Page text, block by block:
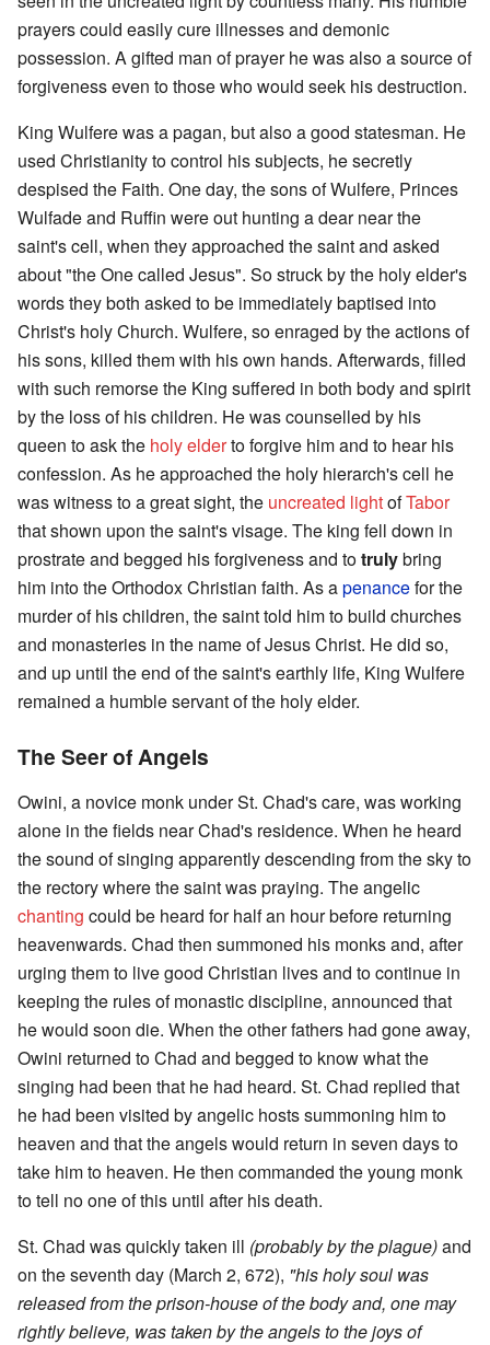
prayers could easily cure illnesses and demonic
possession. A gifted man of prayer he was also a source of
forgiveness even to those who would seek his destruction.
King Wulfere was a pagan, but also a good statesman. He
used Christianity to control his subjects, he secretly
despised the Faith. One day, the sons of Wulfere, Princes
Wulfade and Ruffin were out hunting a dear near the
saint's cell, when they approached the saint and asked
about "the One called Jesus". So struck by the holy elder's
words they both asked to be immediately baptised into
Christ's holy Church. Wulfere, so enraged by the actions of
his sons, killed them with his own hands. Afterwards, filled
with such remorse the King suffered in both body and spirit
by the loss of his children. He was counselled by his
queen to ask the holy elderto forgive him and to hear his
confession. As he approached the holy hierarch's cell he
was witness to a great sight, the uncreated lightofTabor
that shown upon the saint's visage. The king fell down in
prostrate and begged his forgiveness and totrulybring
him into the Orthodox Christian faith. As apenancefor the
murder of his children, the saint told him to build churches
and monasteries in the name of Jesus Christ. He did so,
and up until the end of the saint's earthly life, King Wulfere
remained a humble servant of the holy elder.
The Seer of Angels
Owini, a novice monk under St. Chad's care, was working
alone in the fields near Chad's residence. When he heard
the sound of singing apparently descending from the sky to
the rectory where the saint was praying. The angelic
chanting could be heard for half an hour before returning
heavenwards. Chad then summoned his monks and, after
urging them to live good Christian lives and to continue in
keeping the rules of monastic discipline, announced that
he would soon die. When the other fathers had gone away,
Owini returned to Chad and begged to know what the
singing had been that he had heard. St. Chad replied that
he had been visited by angelic hosts summoning him to
heaven and that the angels would return in seven days to
take him to heaven. He then commanded the young monk
to tell no one of this until after his death.
St. Chad was quickly taken ill (probably by the plague)and
on the seventh day (March 2, 672), "his holy soul was
released from the prison-house of the body and, one may
rightly believe, was taken by the angels to the joys of